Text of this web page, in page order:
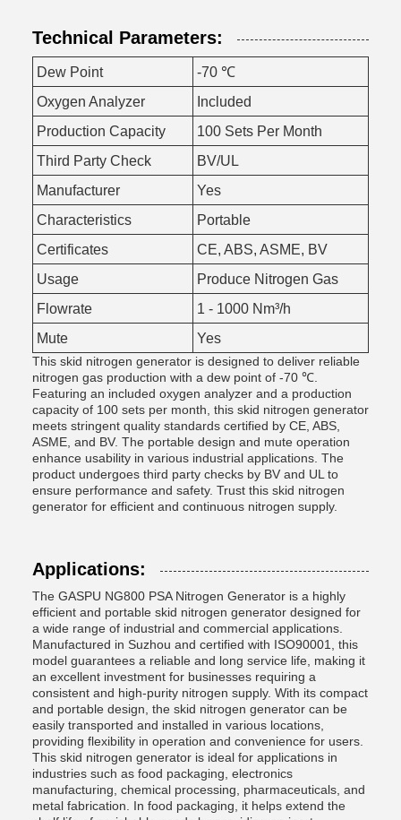
Technical Parameters:
Dew Point
-70 ℃
Oxygen Analyzer
Included
Production Capacity
100 Sets Per Month
Third Party Check
BV/UL
Manufacturer
Yes
Characteristics
Portable
Certificates
CE, ABS, ASME, BV
Usage
Produce Nitrogen Gas
Flowrate
1 - 1000 Nm³/h
Mute
Yes
This skid nitrogen generator is designed to deliver reliable
nitrogen gas production with a dew point of -70 ℃.
Featuring an included oxygen analyzer and a production
capacity of 100 sets per month, this skid nitrogen generator
meets stringent quality standards certified by CE, ABS,
ASME, and BV. The portable design and mute operation
enhance usability in various industrial applications. The
product undergoes third party checks by BV and UL to
ensure performance and safety. Trust this skid nitrogen
generator for efficient and continuous nitrogen supply.
Applications:
The GASPU NG800 PSA Nitrogen Generator is a highly
efficient and portable skid nitrogen generator designed for
a wide range of industrial and commercial applications.
Manufactured in Suzhou and certified with ISO90001, this
model guarantees a reliable and long service life, making it
an excellent investment for businesses requiring a
consistent and high-purity nitrogen supply. With its compact
and portable design, the skid nitrogen generator can be
easily transported and installed in various locations,
providing flexibility in operation and convenience for users.
This skid nitrogen generator is ideal for applications in
industries such as food packaging, electronics
manufacturing, chemical processing, pharmaceuticals, and
metal fabrication. In food packaging, it helps extend the